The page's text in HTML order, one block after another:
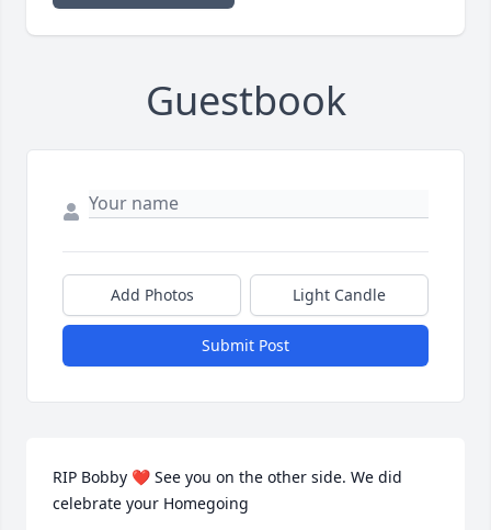
Guestbook
Add Photos Light Candle
Submit Post
RIP Bobby ❤ See you on the other side. We did
celebrate your Homegoing